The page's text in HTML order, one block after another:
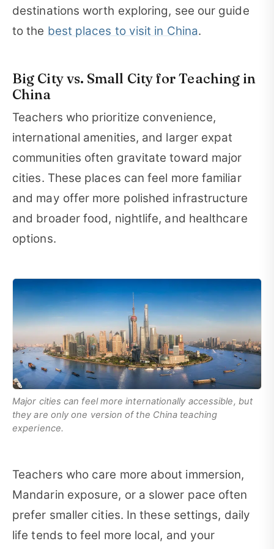
destinations worth exploring, see our guide
to the best places to visit in China.
Big City vs. Small City for Teaching in
China
Teachers who prioritize convenience,
international amenities, and larger expat
communities often gravitate toward major
cities. These places can feel more familiar
and may offer more polished infrastructure
and broader food, nightlife, and healthcare
options.
Major cities can feel more internationally accessible, but
they are only one version of the China teaching
experience.
Teachers who care more about immersion,
Mandarin exposure, or a slower pace often
prefer smaller cities. In these settings, daily
life tends to feel more local, and your